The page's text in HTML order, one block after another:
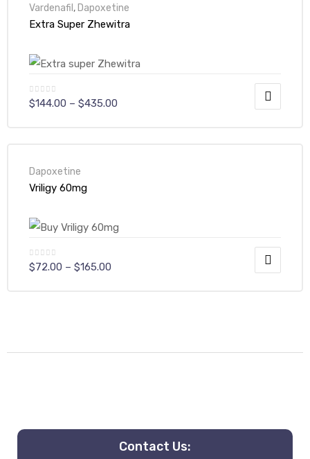
Vardenafil , Dapoxetine
Extra Super Zhewitra
$144.00 – $435.00
Dapoxetine
Vriligy 60mg
$72.00 – $165.00
Contact Us: